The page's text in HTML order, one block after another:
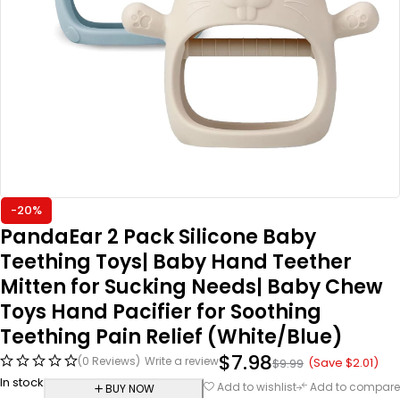
-20%
PandaEar 2 Pack Silicone Baby
Teething Toys| Baby Hand Teether
Mitten for Sucking Needs| Baby Chew
Toys Hand Pacifier for Soothing
Teething Pain Relief (White/Blue)
(0 Reviews) Write a review $9.99
$7.98 (Save $2.01)
In stock
BUY NOW Add to wishlist Add to compare